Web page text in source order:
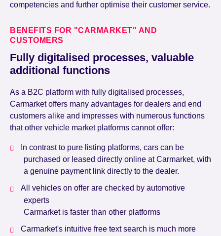
competencies and further optimise their customer service.
BENEFITS FOR "CARMARKET" AND
CUSTOMERS
Fully digitalised processes, valuable
additional functions
As a B2C platform with fully digitalised processes,
Carmarket offers many advantages for dealers and end
customers alike and impresses with numerous functions
that other vehicle market platforms cannot offer:
In contrast to pure listing platforms, cars can be
purchased or leased directly online at Carmarket, with
a genuine payment link directly to the dealer.
All vehicles on offer are checked by automotive
experts
Carmarket is faster than other platforms
Carmarket's intuitive free text search is much more